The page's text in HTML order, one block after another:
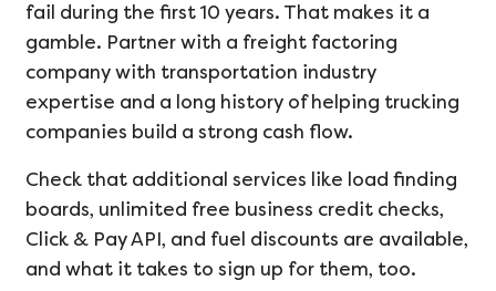
fail during the first 10 years. That makes it a
gamble. Partner with a freight factoring
company with transportation industry
expertise and a long history of helping trucking
companies build a strong cash flow.
Check that additional services like load finding
boards, unlimited free business credit checks,
Click & Pay API, and fuel discounts are available,
and what it takes to sign up for them, too.